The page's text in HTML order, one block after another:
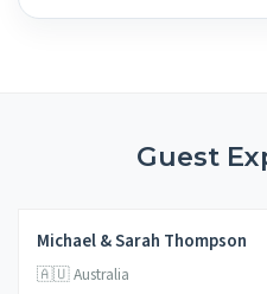
Guest
Michael & Sarah Thompson
🇦🇺 Australia